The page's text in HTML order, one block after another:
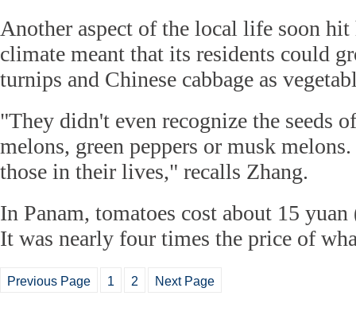
Another aspect of the local life soon
climate meant that its residents could
turnips and Chinese cabbage as
"They didn't even recognize the seeds
melons, green peppers or musk
those in their lives," recalls Zhang.
In Panam, tomatoes cost about 15
It was nearly four times the price of
Previous Page 1 2 Next Page